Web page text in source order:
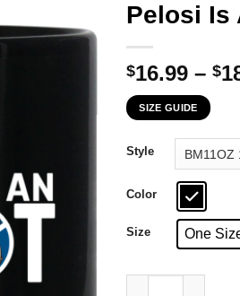
Pelosi Is
$16.99 – $
SIZE GUIDE
Style
Color
Size One